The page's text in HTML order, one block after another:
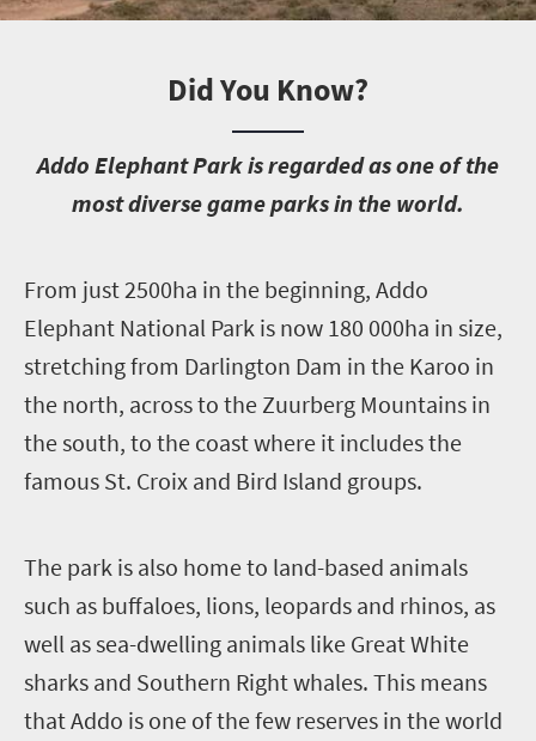
Did You Know?
Addo Elephant Park is regarded as one of the
most diverse game parks in the world.
From just 2500ha in the beginning, Addo
Elephant National Park is now 180 000ha in size,
stretching from Darlington Dam in the Karoo in
the north, across to the Zuurberg Mountains in
the south, to the coast where it includes the
famous St. Croix and Bird Island groups.
The park is also home to land-based animals
such as buffaloes, lions, leopards and rhinos, as
well as sea-dwelling animals like Great White
sharks and Southern Right whales. This means
that Addo is one of the few reserves in the world